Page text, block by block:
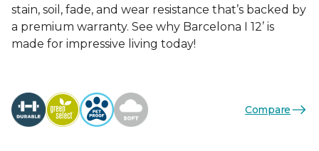
stain, soil, fade, and wear resistance that’s backed by
a premium warranty. See why Barcelona I 12’ is
made for impressive living today!
Compare